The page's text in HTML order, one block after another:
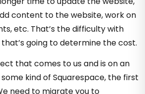
content to the website, work on
etc. That’s the difficulty with
going to determine the cost.
that comes to us and is on an
kind of Squarespace, the first
need to migrate you to